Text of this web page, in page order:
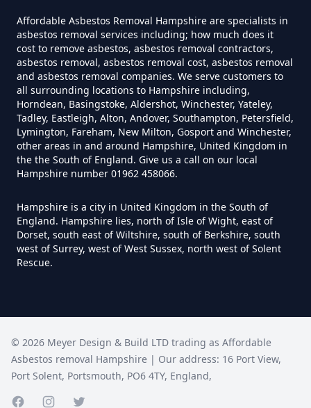
Can Anyone Remove Asbestos
Garage In Hampshire
Can Anyone Remove Asbestos In
Hampshire
Can Asbestos Be Completely
Removed In Hampshire
A House In Hampshire
Can Asbestos Be Removed In
Affordable Asbestos Removal Hampshire are specialists in
asbestos removal services including; how much does it
cost to remove asbestos, asbestos removal contractors,
asbestos removal, asbestos removal cost, asbestos removal
and asbestos removal companies. We serve customers to
all surrounding locations to Hampshire including,
Horndean, Basingstoke, Aldershot, Winchester, Yateley,
Tadley, Eastleigh, Alton, Andover, Southampton, Petersfield,
Lymington, Fareham, New Milton, Gosport and Winchester,
other areas in and around Hampshire, United Kingdom in
the the South of England. Give us a call on our local
Hampshire number 01962 458066.
Hampshire is a city in United Kingdom in the South of
England. Hampshire lies, north of Isle of Wight, east of
Dorset, south east of Wiltshire, south of Berkshire, south
west of Surrey, west of West Sussex, north west of Solent
Rescue.
© 2026 Meyer Design & Build LTD trading as Affordable
Asbestos removal Hampshire | Our address: 16 Port View,
Port Solent, Portsmouth, PO6 4TY, England,